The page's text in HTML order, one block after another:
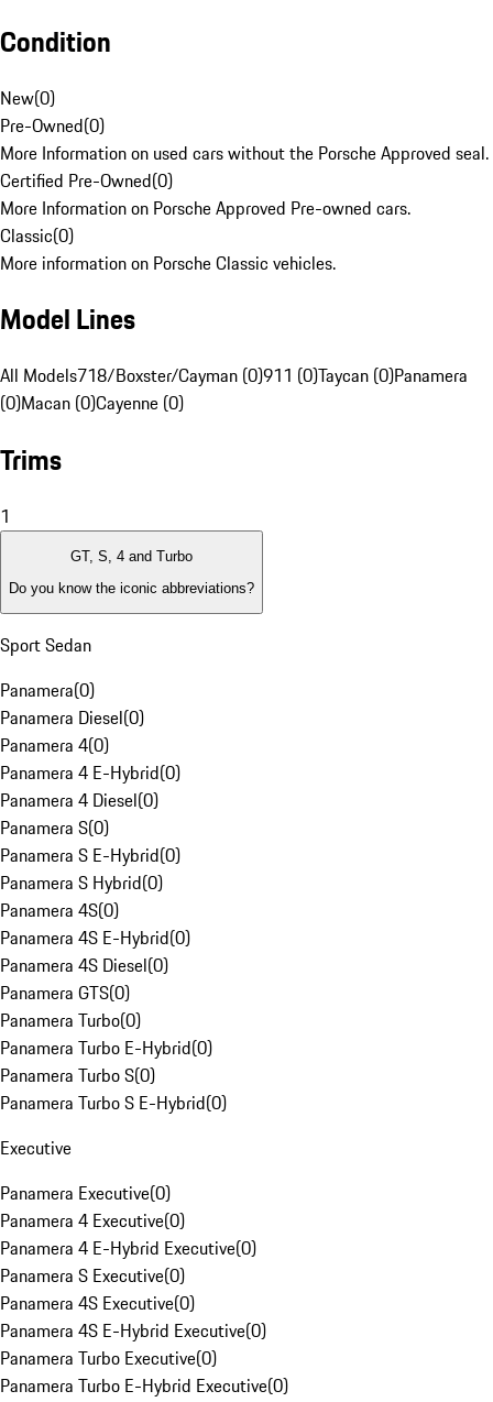
Condition
New(0)
Pre-Owned(0)
More Information on used cars without the Porsche Approved seal.
Certified Pre-Owned(0)
More Information on Porsche Approved Pre-owned cars.
Classic(0)
More information on Porsche Classic vehicles.
Model Lines
All Models718/Boxster/Cayman (0)911 (0)Taycan (0)Panamera
(0)Macan (0)Cayenne (0)
Trims
1
GT, S, 4 and Turbo
Do you know the iconic abbreviations?
Sport Sedan
Panamera(0)
Panamera Diesel(0)
Panamera 4(0)
Panamera 4 E-Hybrid(0)
Panamera 4 Diesel(0)
Panamera S(0)
Panamera S E-Hybrid(0)
Panamera S Hybrid(0)
Panamera 4S(0)
Panamera 4S E-Hybrid(0)
Panamera 4S Diesel(0)
Panamera GTS(0)
Panamera Turbo(0)
Panamera Turbo E-Hybrid(0)
Panamera Turbo S(0)
Panamera Turbo S E-Hybrid(0)
Executive
Panamera Executive(0)
Panamera 4 Executive(0)
Panamera 4 E-Hybrid Executive(0)
Panamera S Executive(0)
Panamera 4S Executive(0)
Panamera 4S E-Hybrid Executive(0)
Panamera Turbo Executive(0)
Panamera Turbo E-Hybrid Executive(0)